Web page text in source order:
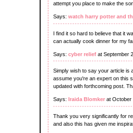
attempt you place to make the
Says: watch harry potter and
I find it so hard to believe that it
can actually cook dinner for my
Says: cyber relief at September
Simply wish to say your article is
assume you're an expert on this
updated with forthcoming post.
Says: Iraida Blomker at October
Thank you very significantly for
and also this has given me